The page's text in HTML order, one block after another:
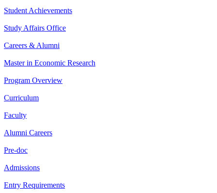
Student Achievements
Study Affairs Office
Careers & Alumni
Master in Economic Research
Program Overview
Curriculum
Faculty
Alumni Careers
Pre-doc
Admissions
Entry Requirements